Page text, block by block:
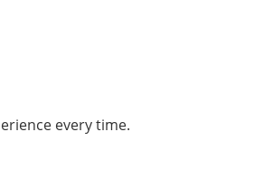
every time.